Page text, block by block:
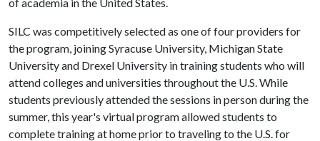
SILC was competitively selected as one of four providers for
the program, joining Syracuse University, Michigan State
University and Drexel University in training students who will
attend colleges and universities throughout the U.S. While
students previously attended the sessions in person during the
summer, this year's virtual program allowed students to
complete training at home prior to traveling to the U.S. for